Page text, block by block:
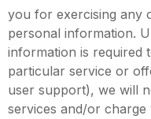
you for exercising any
personal information.
information is required
particular service or
user support), we will
services and/or